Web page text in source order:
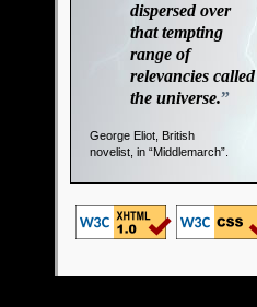
dispersed over
that tempting
range of
relevancies called
the universe.”
George Eliot, British
novelist, in “Middlemarch”.